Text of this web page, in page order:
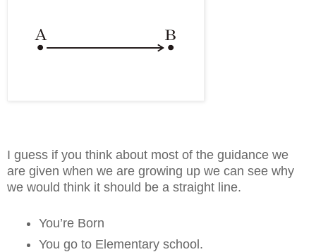
I guess if you think about most of the guidance we
are given when we are growing up we can see why
we would think it should be a straight line.
You’re Born
You go to Elementary school.